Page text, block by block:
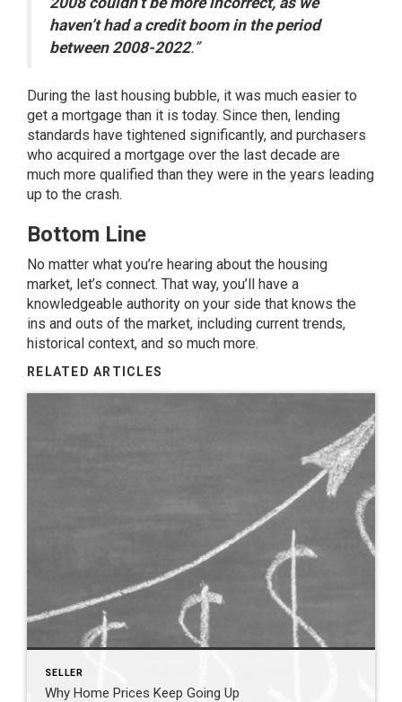
haven’t had a credit boom in the period
between 2008-2022.”
During the last housing bubble, it was much easier to
get a mortgage than it is today. Since then, lending
standards have tightened significantly, and purchasers
who acquired a mortgage over the last decade are
much more qualified than they were in the years leading
up to the crash.
Bottom Line
No matter what you’re hearing about the housing
market, let’s connect. That way, you’ll have a
knowledgeable authority on your side that knows the
ins and outs of the market, including current trends,
historical context, and so much more.
RELATED ARTICLES
SELLER
Why Home Prices Keep Going Up